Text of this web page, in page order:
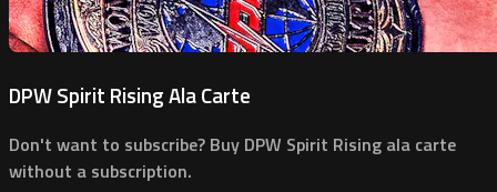
DPW Spirit Rising Ala Carte
Don't want to subscribe? Buy DPW Spirit Rising ala carte
without a subscription.